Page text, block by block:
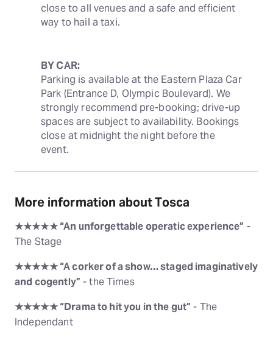
close to all venues and a safe and efficient
way to hail a taxi.
BY CAR:
Parking is available at the Eastern Plaza Car
Park (Entrance D, Olympic Boulevard). We
strongly recommend pre-booking; drive-up
spaces are subject to availability. Bookings
close at midnight the night before the
event.
More information about Tosca
★★★★★ “An unforgettable operatic experience” -
The Stage
★★★★★ “A corker of a show… staged imaginatively
and cogently” - the Times
★★★★★ “Drama to hit you in the gut” - The
Independant